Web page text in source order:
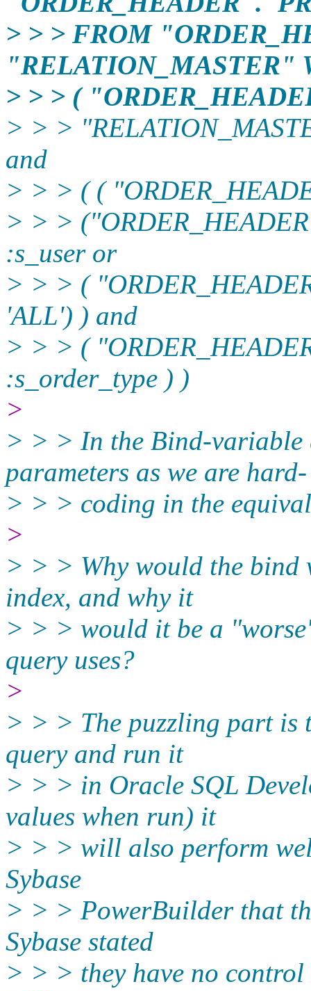
> > > FROM
"RELATION_MASTER"
> > > (
> > >
and
> > > ( (
> > >
:s_user or
> > > (
'ALL') ) and
> > > (
:s_order_type ) )
>
> > > In the Bind-variable
parameters as we are hard-
> > > coding in the
>
> > > Why would the bind
index, and why it
> > > would it be a
query uses?
>
> > > The puzzling part is
query and run it
> > > in Oracle SQL
values when run) it
> > > will also perform
Sybase
> > > PowerBuilder that
Sybase stated
> > > they have no control